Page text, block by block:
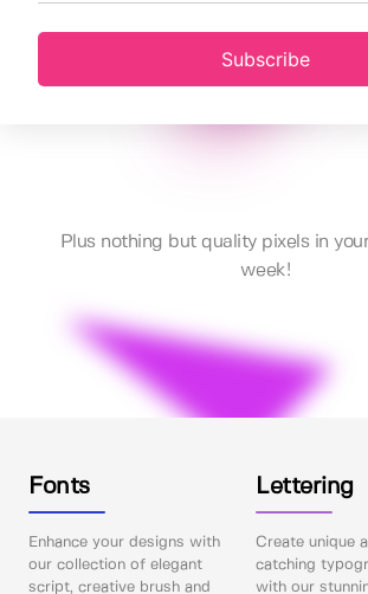
Subscribe
Plus nothing but quality pixels in
week!
Fonts
Enhance your designs with
our collection of elegant
script, creative brush and
Lettering
Create unique
catching
with our